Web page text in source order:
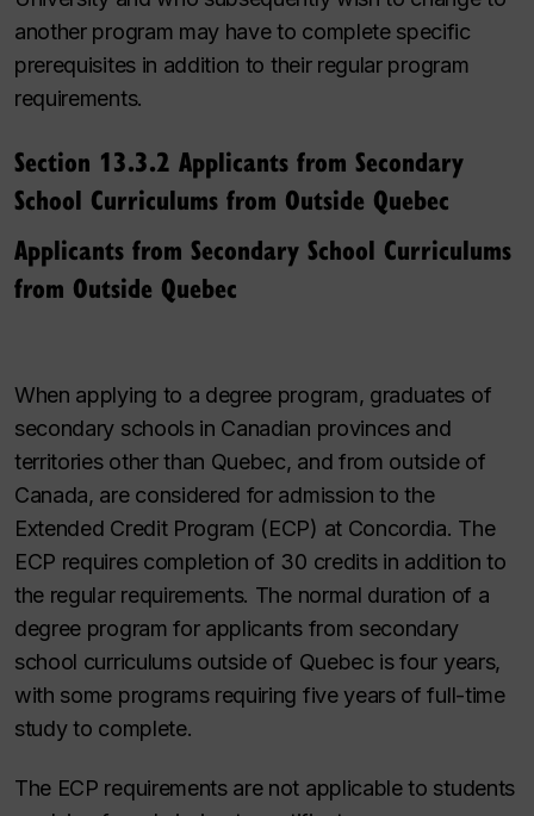
another program may have to complete specific
prerequisites in addition to their regular program
requirements.
Section 13.3.2 Applicants from Secondary
School Curriculums from Outside Quebec
Applicants from Secondary School Curriculums
from Outside Quebec
When applying to a degree program, graduates of
secondary schools in Canadian provinces and
territories other than Quebec, and from outside of
Canada, are considered for admission to the
Extended Credit Program (ECP) at Concordia. The
ECP requires completion of 30 credits in addition to
the regular requirements. The normal duration of a
degree program for applicants from secondary
school curriculums outside of Quebec is four years,
with some programs requiring five years of full-time
study to complete.
The ECP requirements are not applicable to students